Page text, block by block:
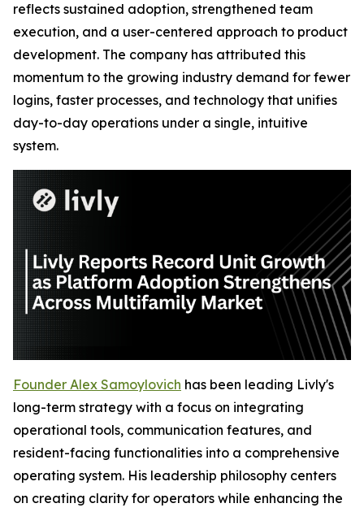
reflects sustained adoption, strengthened team
execution, and a user-centered approach to product
development. The company has attributed this
momentum to the growing industry demand for fewer
logins, faster processes, and technology that unifies
day-to-day operations under a single, intuitive
system.
Founder Alex Samoylovich has been leading Livly's
long-term strategy with a focus on integrating
operational tools, communication features, and
resident-facing functionalities into a comprehensive
operating system. His leadership philosophy centers
on creating clarity for operators while enhancing the